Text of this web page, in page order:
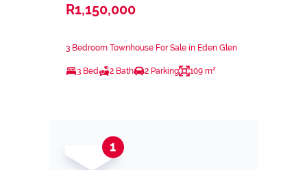
R1,150,000
3 Bedroom Townhouse For Sale in Eden Glen
3 Bed 2 Bath 2 Parking 109 m²